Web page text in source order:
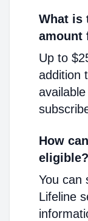
What is
amount
Up to
addition
How
eligible?
You can
Lifeline